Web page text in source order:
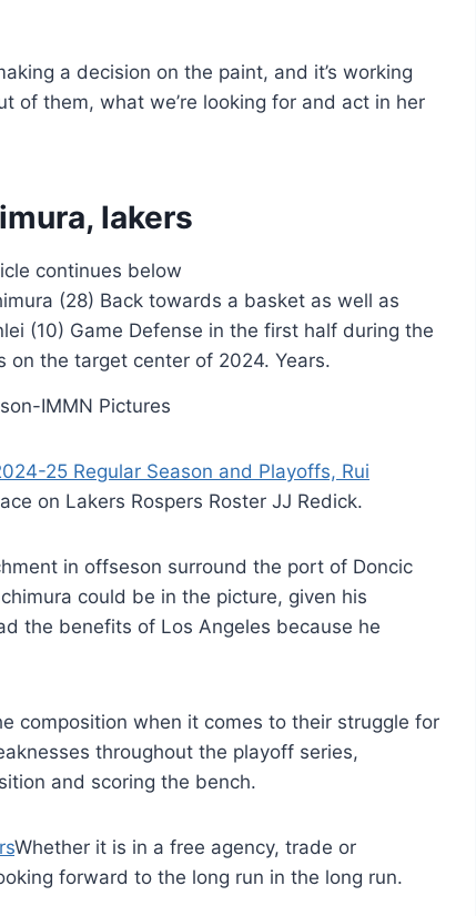
a decision on the paint, and it’s working
of them, what we’re looking for and act in her
lakers
continues below
IMMN Pictures
25 Regular Season and Playoffs, Rui
on Lakers Rospers Roster JJ Redick.
in offseson surround the port of Doncic
could be in the picture, given his
the benefits of Los Angeles because he
composition when it comes to their struggle for
throughout the playoff series,
and scoring the bench.
Whether it is in a free agency, trade or
forward to the long run in the long run.